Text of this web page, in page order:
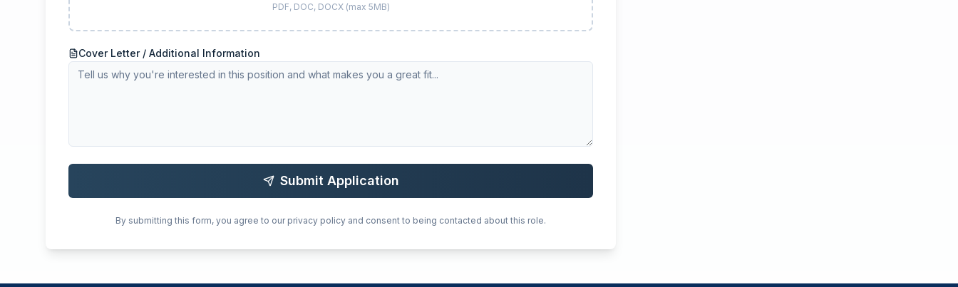
PDF, DOC, DOCX (max 5MB)
Cover Letter / Additional Information
Submit Application
By submitting this form, you agree to our privacy policy and consent to being contacted about this role.